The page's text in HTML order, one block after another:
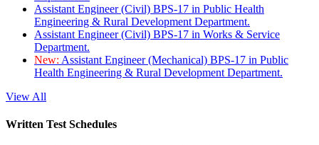
Assistant Engineer (Civil) BPS-17 in Public Health
Engineering & Rural Development Department.
Assistant Engineer (Civil) BPS-17 in Works & Service
Department.
New: Assistant Engineer (Mechanical) BPS-17 in Public
Health Engineering & Rural Development Department.
View All
Written Test Schedules